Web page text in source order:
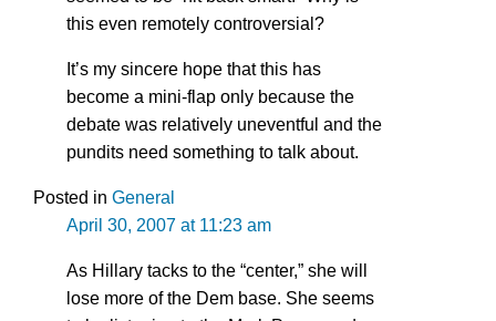
this even remotely controversial?
It’s my sincere hope that this has
become a mini-flap only because the
debate was relatively uneventful and the
pundits need something to talk about.
Posted in General
April 30, 2007 at 11:23 am
As Hillary tacks to the “center,” she will
lose more of the Dem base. She seems